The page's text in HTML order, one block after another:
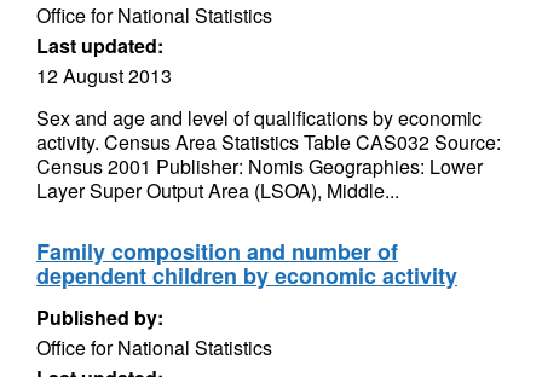
Office for National Statistics
Last updated:
12 August 2013
Sex and age and level of qualifications by economic
activity. Census Area Statistics Table CAS032 Source:
Census 2001 Publisher: Nomis Geographies: Lower
Layer Super Output Area (LSOA), Middle...
Family composition and number of
dependent children by economic activity
Published by:
Office for National Statistics